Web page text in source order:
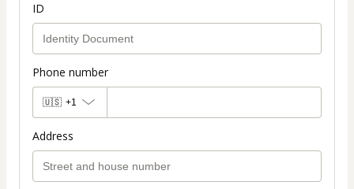
ID
Phone number
🇺🇸 +1
Address